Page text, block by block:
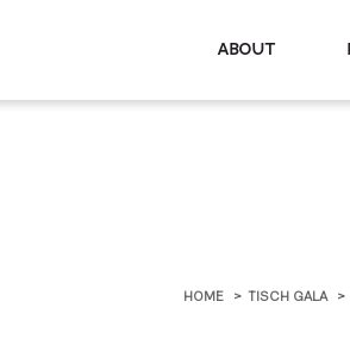
About
HOME TISCH GALA